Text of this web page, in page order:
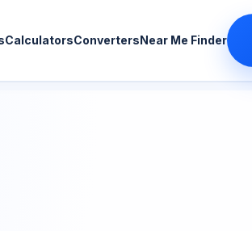
CalculatorsConvertersNear Me Finder